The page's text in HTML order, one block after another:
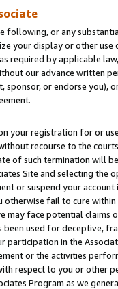
following, or any
your display or other
required by applicable
our advance written
or endorse you),
your registration for or
recourse to the
of such termination will
Site and selecting the
or suspend your
otherwise fail to cure
may face potential
been used for deceptive,
participation in the
or the activities
respect to you or other
Program as we